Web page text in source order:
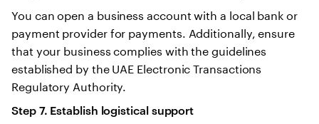
You can open a business account with a local bank or
payment provider for payments. Additionally, ensure
that your business complies with the guidelines
established by the UAE Electronic Transactions
Regulatory Authority.
Step 7. Establish logistical support